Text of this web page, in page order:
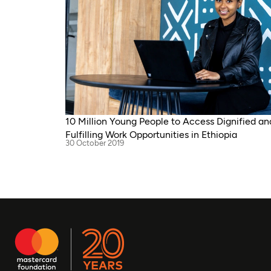
10 Million Young People to Access Dignified
Fulfilling Work Opportunities in Ethiopia
30 October 2019